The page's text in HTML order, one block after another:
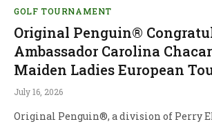
GOLF TOURNAMENT
Original Penguin®
Ambassador Carolina
Maiden Ladies European
July 16, 2026
Original Penguin®, a division of Perry